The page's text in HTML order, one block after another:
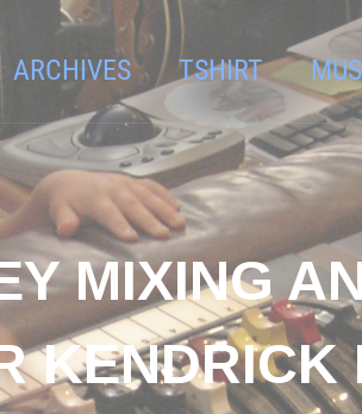
ARCHIVES TSHIRT
MIXING
KENDRICK